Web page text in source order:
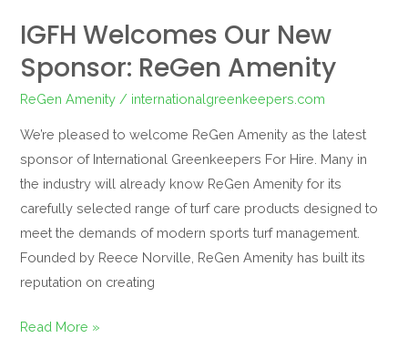
IGFH Welcomes Our New
Sponsor: ReGen Amenity
ReGen Amenity / internationalgreenkeepers.com
We’re pleased to welcome ReGen Amenity as the latest
sponsor of International Greenkeepers For Hire. Many in
the industry will already know ReGen Amenity for its
carefully selected range of turf care products designed to
meet the demands of modern sports turf management.
Founded by Reece Norville, ReGen Amenity has built its
reputation on creating
Read More »